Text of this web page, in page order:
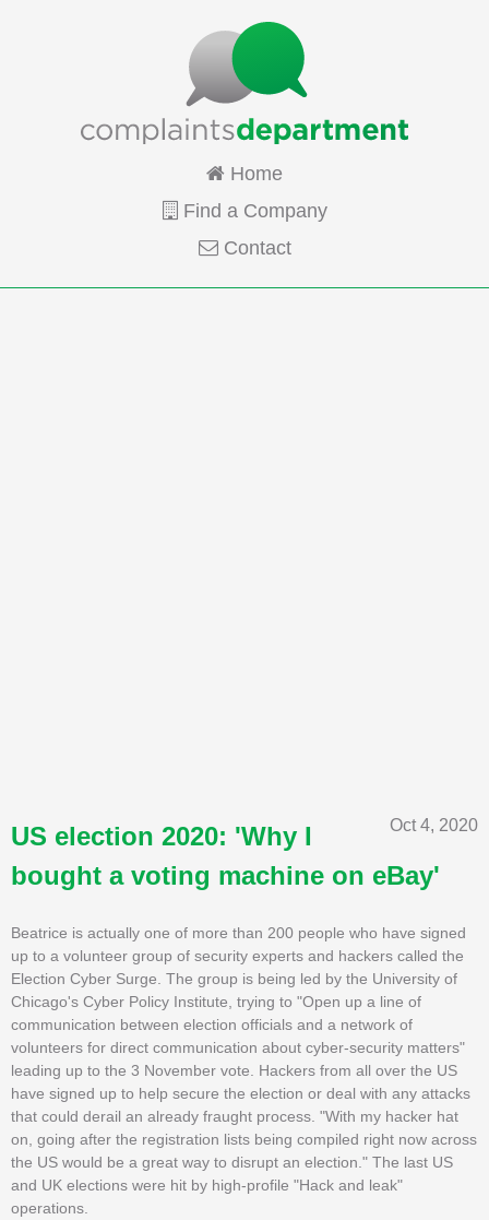
Home
Find a Company
Contact
Oct 4, 2020
US election 2020: 'Why I
bought a voting machine on eBay'
Beatrice is actually one of more than 200 people who have signed
up to a volunteer group of security experts and hackers called the
Election Cyber Surge. The group is being led by the University of
Chicago's Cyber Policy Institute, trying to "Open up a line of
communication between election officials and a network of
volunteers for direct communication about cyber-security matters"
leading up to the 3 November vote. Hackers from all over the US
have signed up to help secure the election or deal with any attacks
that could derail an already fraught process. "With my hacker hat
on, going after the registration lists being compiled right now across
the US would be a great way to disrupt an election." The last US
and UK elections were hit by high-profile "Hack and leak"
operations.